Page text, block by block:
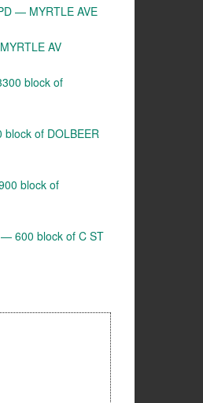
— MYRTLE AVE
AV
block of
of DOLBEER
block of
600 block of C ST